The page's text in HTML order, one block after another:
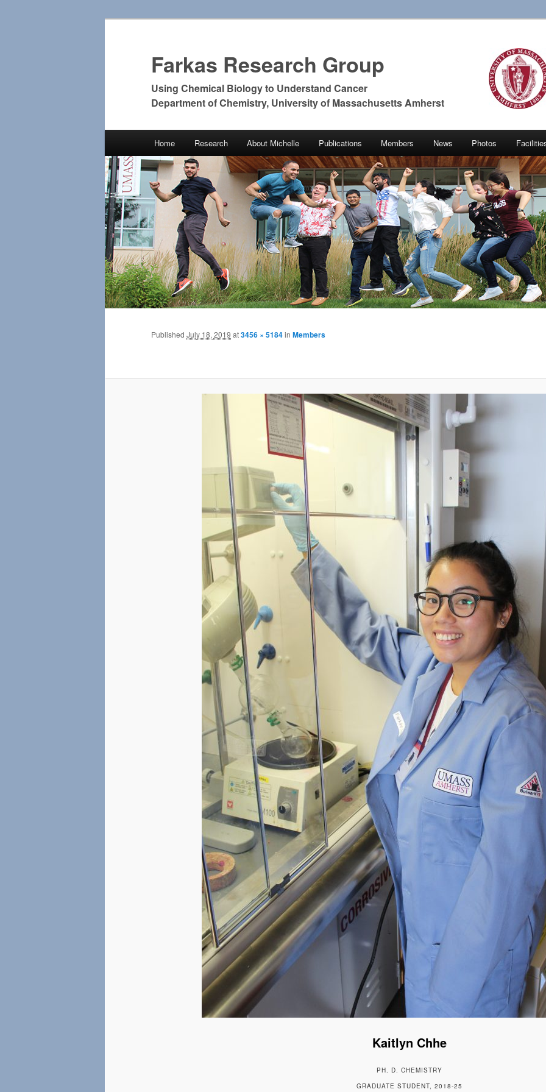
Farkas Research Group
Using Chemical Biology to Understand Cancer
Department of Chemistry, University of Massachusetts Amherst
Skip
to
primary
content
Skip
to
secondary
content
Home Research About Michelle Publications Members News Photos
Published July 18, 2019 at3456 × 5184in Members
Kaitlyn Chhe
PH. D. CHEMISTRY
GRADUATE STUDENT, 2018-25